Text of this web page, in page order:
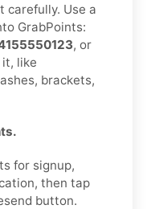
carefully. Use a
GrabPoints:
, or
like
brackets,
for signup,
then tap
button.